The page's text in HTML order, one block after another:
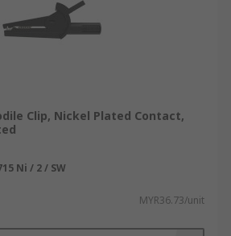
Clip, Nickel Plated Contact,
Ni / 2 / SW
MYR36.73/unit